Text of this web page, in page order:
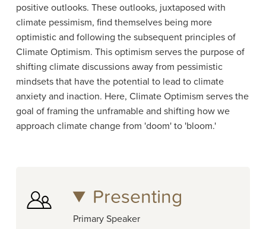
positive outlooks. These outlooks, juxtaposed with
climate pessimism, find themselves being more
optimistic and following the subsequent principles of
Climate Optimism. This optimism serves the purpose of
shifting climate discussions away from pessimistic
mindsets that have the potential to lead to climate
anxiety and inaction. Here, Climate Optimism serves the
goal of framing the unframable and shifting how we
approach climate change from 'doom' to 'bloom.'
Presenting
Primary Speaker